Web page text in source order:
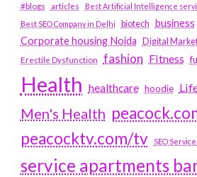
#blogs articles
Best Artificial Intelligence
Best SEO Company in Delhi
biotech business
Corporate housing Noida
Digital
Erectile Dysfunction fashion Fitness
Health healthcare hoodie
Men's Health
peacocktv.com/tv
SEO
service apartments